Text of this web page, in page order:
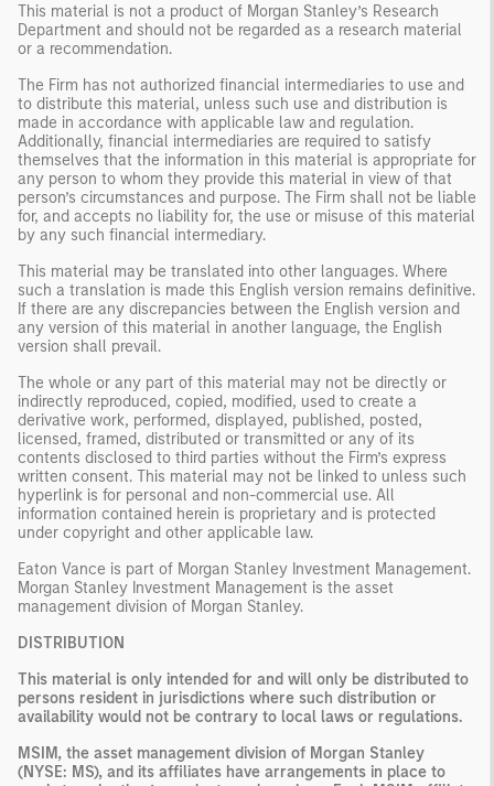
This material is not a product of Morgan Stanley’s Research
Department and should not be regarded as a research material
or a recommendation.
The Firm has not authorized financial intermediaries to use and
to distribute this material, unless such use and distribution is
made in accordance with applicable law and regulation.
Additionally, financial intermediaries are required to satisfy
themselves that the information in this material is appropriate for
any person to whom they provide this material in view of that
person’s circumstances and purpose. The Firm shall not be liable
for, and accepts no liability for, the use or misuse of this material
by any such financial intermediary.
This material may be translated into other languages. Where
such a translation is made this English version remains definitive.
If there are any discrepancies between the English version and
any version of this material in another language, the English
version shall prevail.
The whole or any part of this material may not be directly or
indirectly reproduced, copied, modified, used to create a
derivative work, performed, displayed, published, posted,
licensed, framed, distributed or transmitted or any of its
contents disclosed to third parties without the Firm’s express
written consent. This material may not be linked to unless such
hyperlink is for personal and non-commercial use. All
information contained herein is proprietary and is protected
under copyright and other applicable law.
Eaton Vance is part of Morgan Stanley Investment Management.
Morgan Stanley Investment Management is the asset
management division of Morgan Stanley.
DISTRIBUTION
This material is only intended for and will only be distributed to
persons resident in jurisdictions where such distribution or
availability would not be contrary to local laws or regulations.
MSIM, the asset management division of Morgan Stanley
(NYSE: MS), and its affiliates have arrangements in place to